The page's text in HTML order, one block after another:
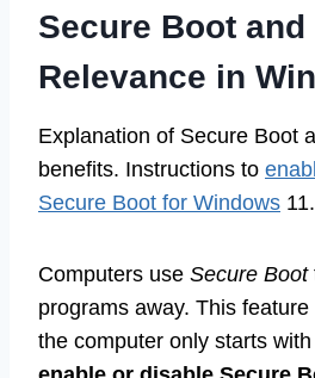
Secure Boot and
Relevance in
Explanation of Secure Boot
benefits. Instructions to
Secure Boot for Windows 11.
Computers use Secure Boot
programs away. This
the computer only starts